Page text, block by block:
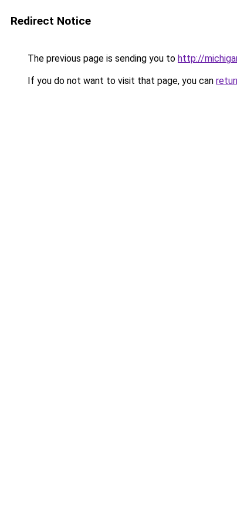
Redirect Notice
The previous page is sending you to http://
If you do not want to visit that page, you can